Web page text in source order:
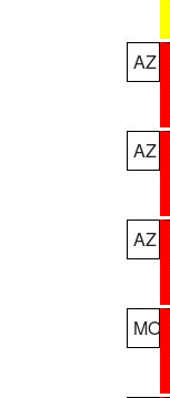
AZ
AZ
AZ
MO